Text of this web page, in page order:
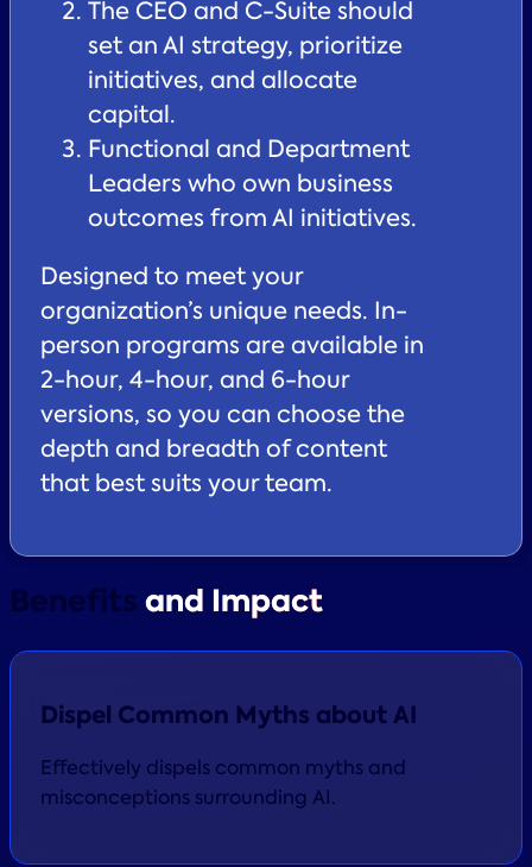
The CEO and C-Suite should
set an AI strategy, prioritize
initiatives, and allocate
capital.
Functional and Department
Leaders who own business
outcomes from AI initiatives.
Designed to meet your
organization’s unique needs. In-
person programs are available in
2-hour, 4-hour, and 6-hour
versions, so you can choose the
depth and breadth of content
that best suits your team.
Benefits and Impact
Dispel Common Myths about AI
Effectively dispels common myths and
misconceptions surrounding AI.